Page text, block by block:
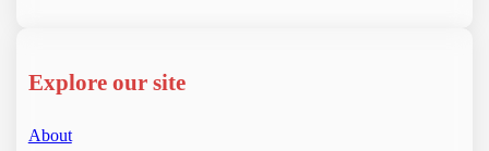
Explore our site
About